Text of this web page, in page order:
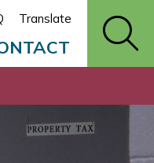
Translate